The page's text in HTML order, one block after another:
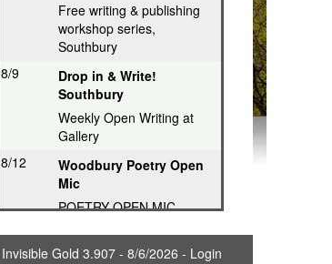
Free writing & publishing
workshop series,
Southbury
8/9
Drop in & Write!
Southbury
Weekly Open Writing at
Gallery
8/12
Woodbury Poetry Open
Mic
POETRY OPEN MIC
8/12
Poetry Hops Open Mics
- Storrs
Invisible Gold 3.907 - 8/6/2026 - Login